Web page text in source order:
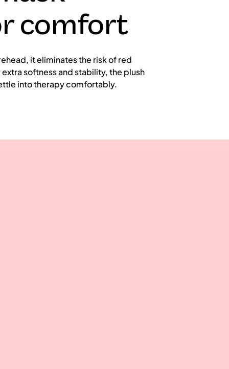
comfort
it eliminates the risk of red
softness and stability, the plush
into therapy comfortably.